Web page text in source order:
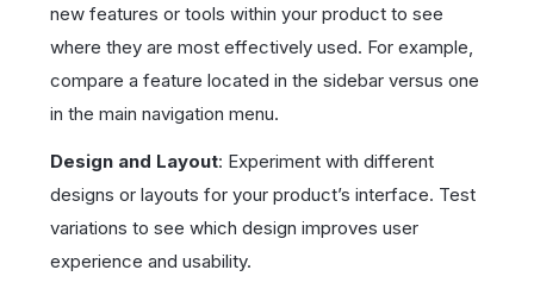
new features or tools within your product to see
where they are most effectively used. For example,
compare a feature located in the sidebar versus one
in the main navigation menu.
Design and Layout: Experiment with different
designs or layouts for your product’s interface. Test
variations to see which design improves user
experience and usability.